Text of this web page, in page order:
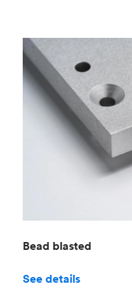
Bead blasted
See details